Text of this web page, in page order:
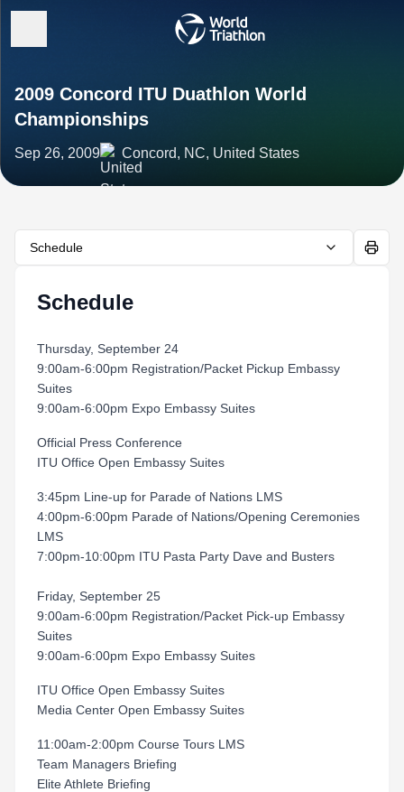
2009 Concord ITU Duathlon World
Championships
Sep 26, 2009 Concord, NC, United States
Schedule
Schedule
Thursday, September 24
9:00am-6:00pm Registration/Packet Pickup Embassy
Suites
9:00am-6:00pm Expo Embassy Suites
Official Press Conference
ITU Office Open Embassy Suites
3:45pm Line-up for Parade of Nations LMS
4:00pm-6:00pm Parade of Nations/Opening Ceremonies
LMS
7:00pm-10:00pm ITU Pasta Party Dave and Busters
Friday, September 25
9:00am-6:00pm Registration/Packet Pick-up Embassy
Suites
9:00am-6:00pm Expo Embassy Suites
ITU Office Open Embassy Suites
Media Center Open Embassy Suites
11:00am-2:00pm Course Tours LMS
Team Managers Briefing
Elite Athlete Briefing